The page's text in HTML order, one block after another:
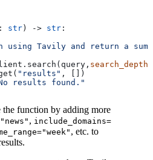
: str) -> str :
using Tavily and return a
search_depth
"results" , [])
results found."
the function by adding more
, include_domains=
, etc. to